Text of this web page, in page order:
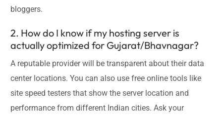
bloggers.
2. How do I know if my hosting server is
actually optimized for Gujarat/Bhavnagar?
A reputable provider will be transparent about their data
center locations. You can also use free online tools like
site speed testers that show the server location and
performance from different Indian cities. Ask your